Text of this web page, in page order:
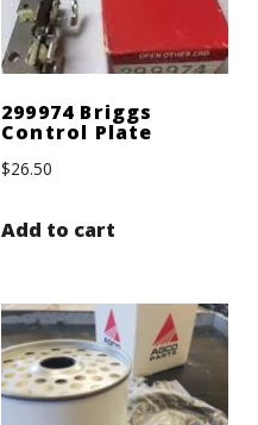
299974 Briggs
Control Plate
$26.50
Add to cart